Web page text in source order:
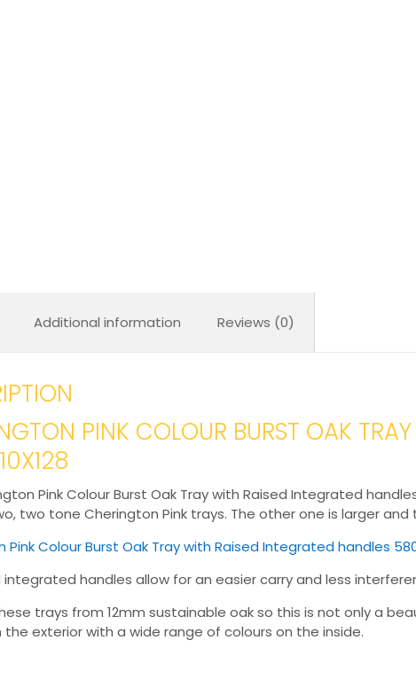
Additional information Reviews (0)
PINK COLOUR BURST OAK
Pink Colour Burst Oak Tray with Raised Integrated
two tone Cherington Pink trays. The other one is larger and
Pink Colour Burst Oak Tray with Raised Integrated handles
integrated handles allow for an easier carry and less
trays from 12mm sustainable oak so this is not only a
the exterior with a wide range of colours on the inside.